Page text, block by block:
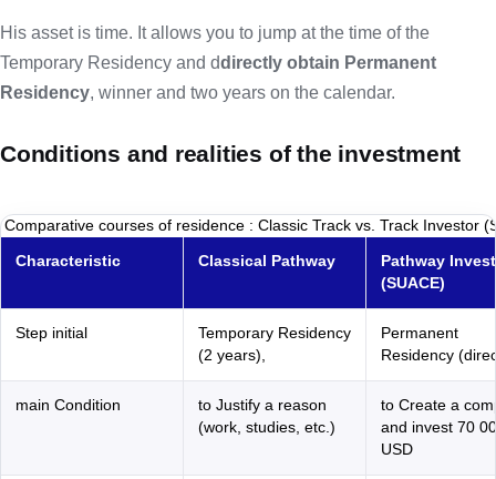
His asset is time. It allows you to jump at the time of the
Temporary Residency and ddirectly obtain Permanent
Residency, winner and two years on the calendar.
Conditions and realities of the investment
Comparative courses of residence : Classic Track vs. Track Investor
Characteristic Classical Pathway
Pathway
(SUACE)
Step initial
Temporary Residency
(2 years),
Permanent
Residency
main Condition
to Justify a reason
(work, studies, etc.)
to Create a
and invest 70
USD